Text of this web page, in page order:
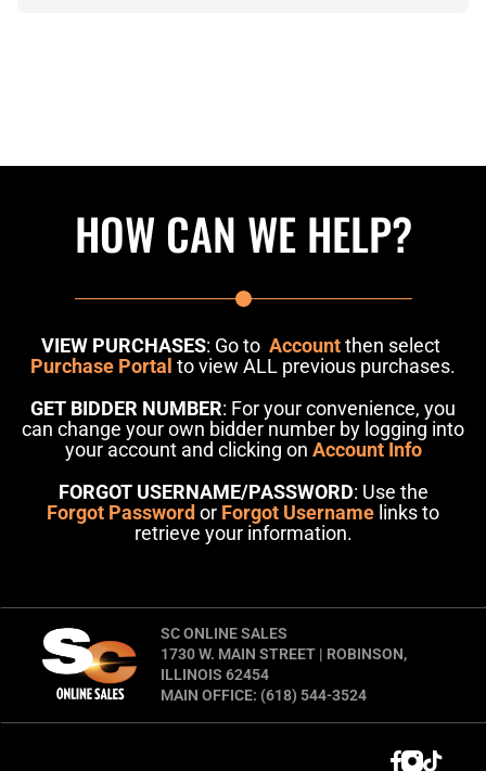
HOW CAN WE HELP?
VIEW PURCHASES: Go to Accountthen select
Purchase Portal to view ALL previous purchases.
GET BIDDER NUMBER: For your convenience, you
can change your own bidder number by logging into
your account and clicking on Account Info
FORGOT USERNAME/PASSWORD: Use the
Forgot Password or Forgot Username links to
retrieve your information.
SC ONLINE SALES
1730 W. MAIN STREET | ROBINSON,
ILLINOIS 62454
MAIN OFFICE: (618) 544-3524